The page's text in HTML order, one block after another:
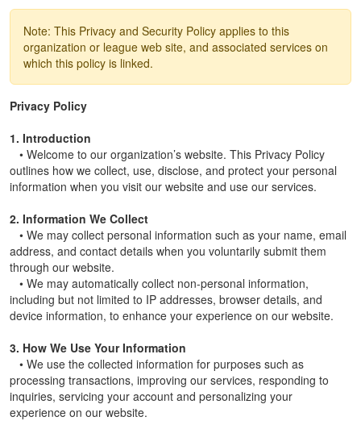
Note: This Privacy and Security Policy applies to this
organization or league web site, and associated services on
which this policy is linked.
Privacy Policy
1. Introduction
• Welcome to our organization’s website. This Privacy Policy
outlines how we collect, use, disclose, and protect your personal
information when you visit our website and use our services.
2. Information We Collect
• We may collect personal information such as your name, email
address, and contact details when you voluntarily submit them
through our website.
• We may automatically collect non-personal information,
including but not limited to IP addresses, browser details, and
device information, to enhance your experience on our website.
3. How We Use Your Information
• We use the collected information for purposes such as
processing transactions, improving our services, responding to
inquiries, servicing your account and personalizing your
experience on our website.